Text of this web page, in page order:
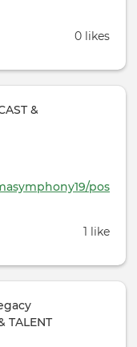
0 likes
&
pos
1 like
TALENT